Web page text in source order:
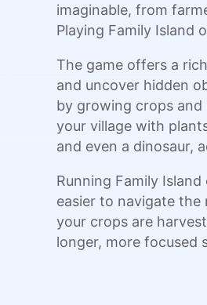
imaginable, from
Playing Family Island
The game offers a
and uncover hidden
by growing crops
your village with
and even a dinosaur,
Running Family
easier to navigate
your crops are
longer, more focused